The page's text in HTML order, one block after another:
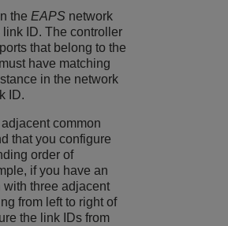
the EAPS network
ID. The controller
that belong to the
have matching
in the network
ID.
common
that you configure
order of
if you have an
with three adjacent
from left to right of
the link IDs from